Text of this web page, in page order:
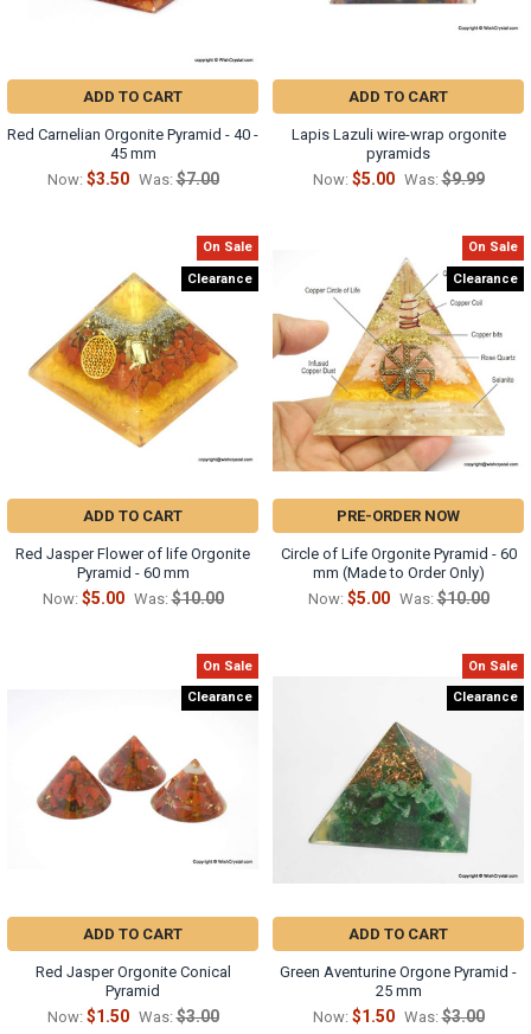
ADD TO CART
Red Carnelian Orgonite Pyramid - 40 -
45 mm
Now: $3.50 Was: $7.00
ADD TO CART
Lapis Lazuli wire-wrap orgonite
pyramids
Now: $5.00 Was: $9.99
On Sale
Clearance
ADD TO CART
Red Jasper Flower of life Orgonite
Pyramid - 60 mm
Now: $5.00 Was: $10.00
On Sale
Clearance
PRE-ORDER NOW
Circle of Life Orgonite Pyramid - 60
mm (Made to Order Only)
Now: $5.00 Was: $10.00
On Sale
Clearance
ADD TO CART
Red Jasper Orgonite Conical
Pyramid
Now: $1.50 Was: $3.00
On Sale
Clearance
ADD TO CART
Green Aventurine Orgone Pyramid -
25 mm
Now: $1.50 Was: $3.00